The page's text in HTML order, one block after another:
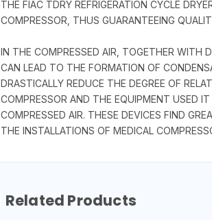
THE FIAC TDRY REFRIGERATION CYCLE
COMPRESSOR, THUS GUARANTEEING
IN THE COMPRESSED AIR, TOGETHER WITH
CAN LEAD TO THE FORMATION OF
DRASTICALLY REDUCE THE DEGREE OF
COMPRESSOR AND THE EQUIPMENT USED
COMPRESSED AIR. THESE DEVICES FIND
THE INSTALLATIONS OF MEDICAL
Related Products